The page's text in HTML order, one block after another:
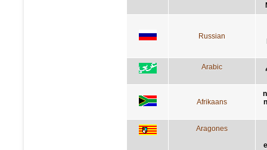
Russian
Arabic
Afrikaans
Aragones